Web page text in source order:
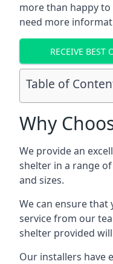
more than happy
need more
RECEIVE BEST
Table of
Why
We provide an
shelter in a range
and sizes.
We can ensure that
service from our
shelter provided
Our installers have